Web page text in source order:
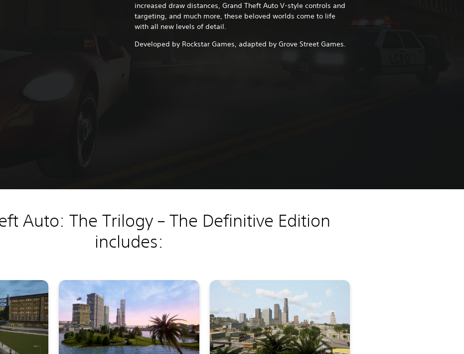
increased draw distances, Grand Theft Auto V-style controls and
targeting, and much more, these beloved worlds come to life
with all new levels of detail.
Developed by Rockstar Games, adapted by Grove Street Games.
Auto: The Trilogy – The Definitive Edition
includes: